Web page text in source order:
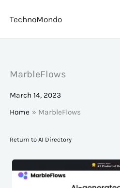
TechnoMondo
MarbleFlows
March 14, 2023
Home
MarbleFlows
Return to AI Directory